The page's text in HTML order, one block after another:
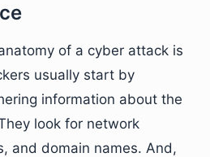
of a cyber attack is
usually start by
information about the
look for network
and domain names. And,